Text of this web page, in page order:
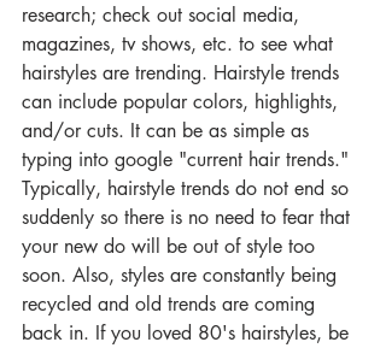
research; check out social media,
magazines, tv shows, etc. to see what
hairstyles are trending. Hairstyle trends
can include popular colors, highlights,
and/or cuts. It can be as simple as
typing into google "current hair trends."
Typically, hairstyle trends do not end so
suddenly so there is no need to fear that
your new do will be out of style too
soon. Also, styles are constantly being
recycled and old trends are coming
back in. If you loved 80's hairstyles, be